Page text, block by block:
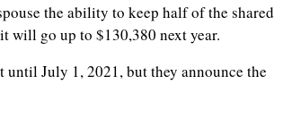
the ability to keep half of the shared
will go up to $130,380 next year.
July 1, 2021, but they announce the